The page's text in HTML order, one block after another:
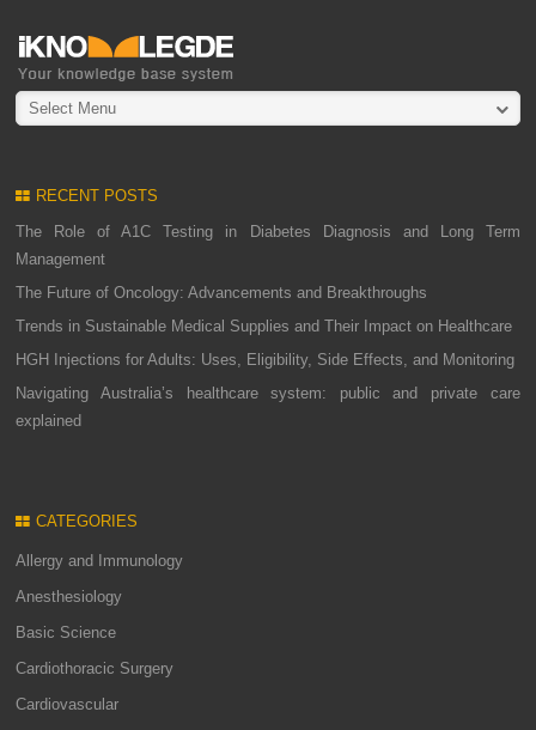
Select Menu
RECENT POSTS
The Role of A1C Testing in Diabetes Diagnosis and Long Term
Management
The Future of Oncology: Advancements and Breakthroughs
Trends in Sustainable Medical Supplies and Their Impact on Healthcare
HGH Injections for Adults: Uses, Eligibility, Side Effects, and Monitoring
Navigating Australia’s healthcare system: public and private care
explained
CATEGORIES
Allergy and Immunology
Anesthesiology
Basic Science
Cardiothoracic Surgery
Cardiovascular